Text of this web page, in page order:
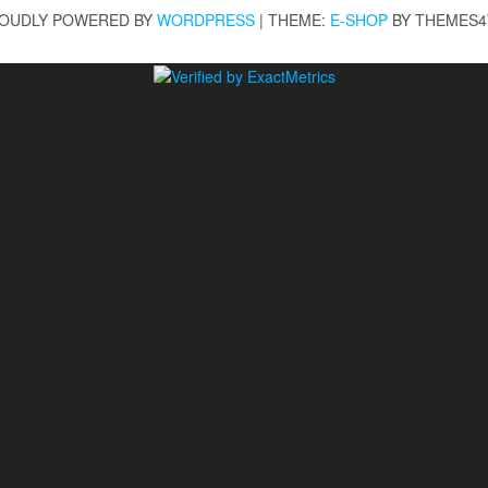
POWERED BY WORDPRESS | THEME: E-SHOP BY